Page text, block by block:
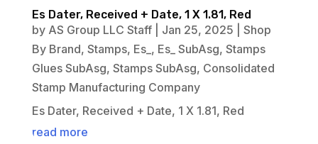
Es Dater, Received + Date, 1 X 1.81, Red
by AS Group LLC Staff| Jan 25, 2025
Shop
By Brand, Stamps, Es_, Es_ SubAsg, Stamps
Glues SubAsg, Stamps SubAsg, Consolidated
Stamp Manufacturing Company
Es Dater, Received + Date, 1 X 1.81, Red
read more